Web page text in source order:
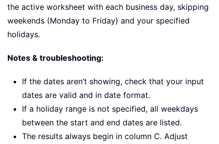
the active worksheet with each business day, skipping
weekends (Monday to Friday) and your specified
holidays.
Notes & troubleshooting:
If the dates aren’t showing, check that your input
dates are valid and in date format.
If a holiday range is not specified, all weekdays
between the start and end dates are listed.
The results always begin in column C. Adjust